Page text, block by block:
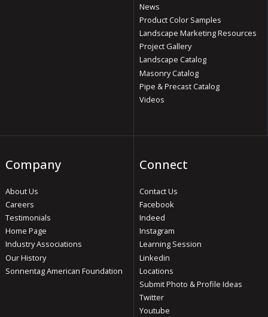
News
Product Color Samples
Landscape Marketing Resources
Project Gallery
Landscape Catalog
Masonry Catalog
Pipe & Precast Catalog
Videos
Company
About Us
Careers
Testimonials
Home Page
Industry Associations
Our History
Sonnentag American Foundation
Connect
Contact Us
Facebook
Indeed
Instagram
Learning Session
Linkedin
Locations
Submit Photo & Profile Ideas
Twitter
Youtube